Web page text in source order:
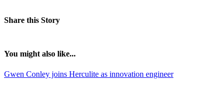
Share this Story
You might also like...
Gwen Conley joins Herculite as innovation engineer